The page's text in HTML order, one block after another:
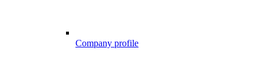
Company profile